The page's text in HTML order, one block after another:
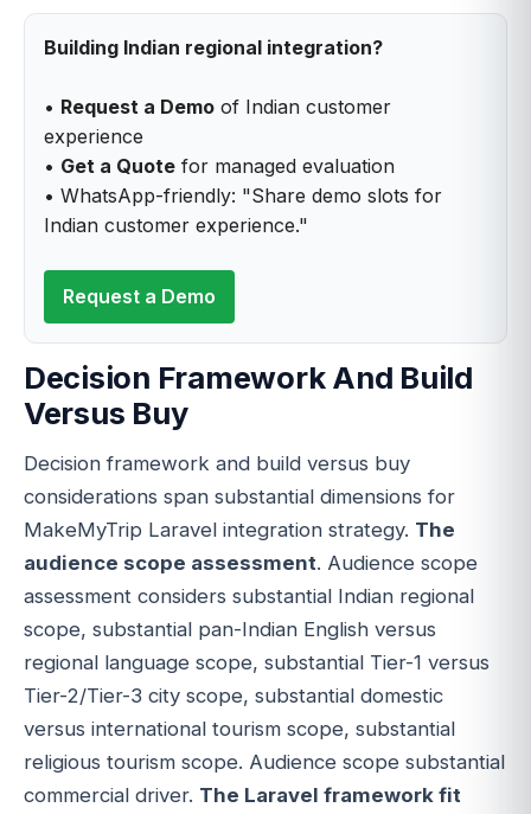
Building Indian regional integration?
• Request a Demo of Indian customer
experience
• Get a Quote for managed evaluation
• WhatsApp-friendly: "Share demo slots for
Indian customer experience."
Request a Demo
Decision Framework And Build
Versus Buy
Decision framework and build versus buy
considerations span substantial dimensions for
MakeMyTrip Laravel integration strategy. The
audience scope assessment. Audience scope
assessment considers substantial Indian regional
scope, substantial pan-Indian English versus
regional language scope, substantial Tier-1 versus
Tier-2/Tier-3 city scope, substantial domestic
versus international tourism scope, substantial
religious tourism scope. Audience scope substantial
commercial driver. The Laravel framework fit